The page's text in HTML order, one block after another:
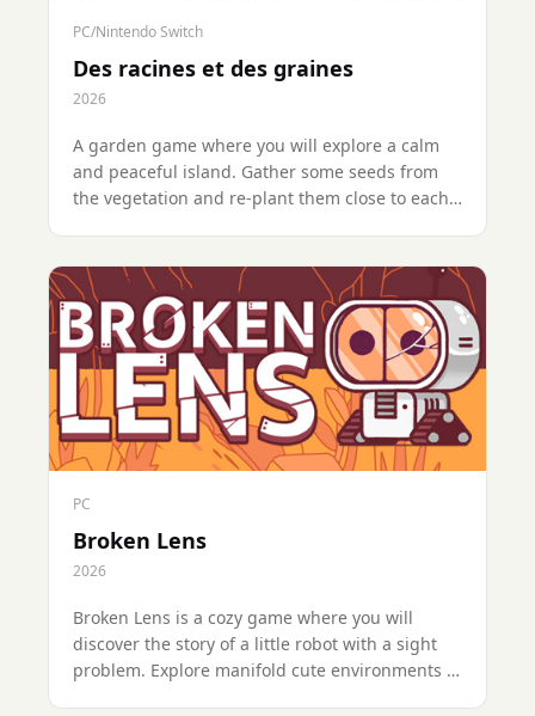
PC/Nintendo Switch
Des racines et des graines
2026
A garden game where you will explore a calm
and peaceful island. Gather some seeds from
the vegetation and re-plant them close to each
ones, to finally find and restore the ultimate
tree, Yggdrasil.
PC
Broken Lens
2026
Broken Lens is a cozy game where you will
discover the story of a little robot with a sight
problem. Explore manifold cute environments at